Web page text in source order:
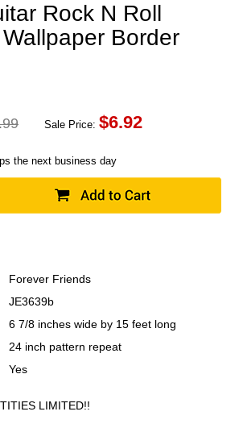
Rock N Roll
Border
Sale Price: $6.92
the next business day
Forever Friends
JE3639b
6 7/8 inches wide by 15 feet long
24 inch pattern repeat
Yes
LIMITED!!